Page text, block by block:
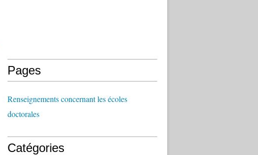
Pages
Renseignements concernant les écoles
doctorales
Catégories